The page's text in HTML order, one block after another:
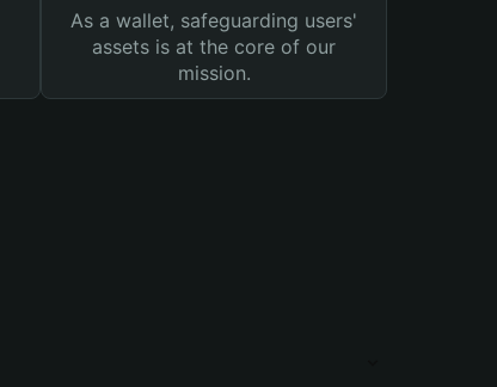
As a wallet, safeguarding users'
assets is at the core of our
mission.